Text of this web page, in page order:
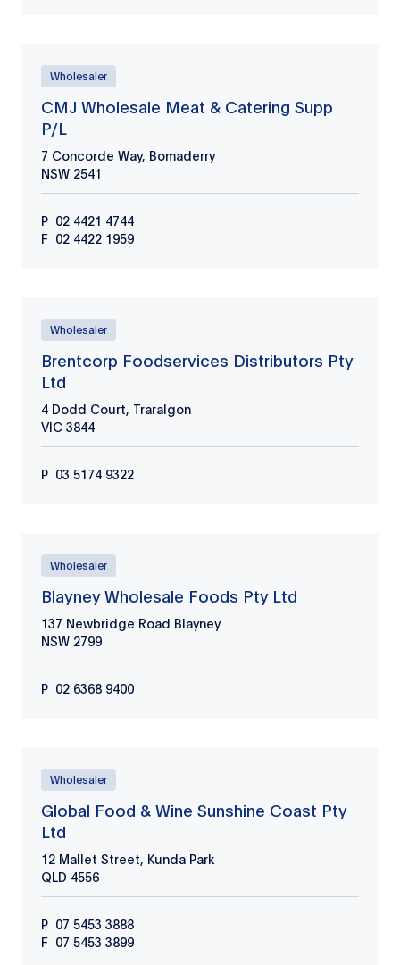
Wholesaler
CMJ Wholesale Meat & Catering Supp
P/L
7 Concorde Way, Bomaderry
NSW 2541
P 02 4421 4744
F 02 4422 1959
Wholesaler
Brentcorp Foodservices Distributors Pty
Ltd
4 Dodd Court, Traralgon
VIC 3844
P 03 5174 9322
Wholesaler
Blayney Wholesale Foods Pty Ltd
137 Newbridge Road Blayney
NSW 2799
P 02 6368 9400
Wholesaler
Global Food & Wine Sunshine Coast Pty
Ltd
12 Mallet Street, Kunda Park
QLD 4556
P 07 5453 3888
F 07 5453 3899